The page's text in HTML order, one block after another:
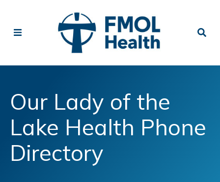
Our Lady of the
Lake Health Phone
Directory